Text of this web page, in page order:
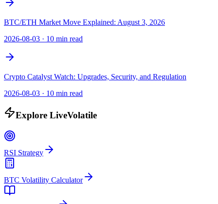
BTC/ETH Market Move Explained: August 3, 2026
2026-08-03 · 10 min read
Crypto Catalyst Watch: Upgrades, Security, and Regulation
2026-08-03 · 10 min read
Explore LiveVolatile
RSI Strategy
BTC Volatility Calculator